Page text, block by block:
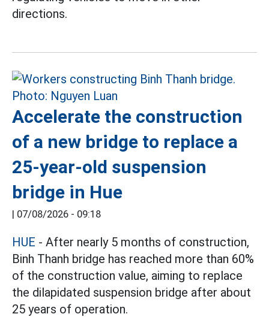
directions.
Accelerate the construction
of a new bridge to replace a
25-year-old suspension
bridge in Hue
| 07/08/2026 - 09:18
HUE - After nearly 5 months of construction,
Binh Thanh bridge has reached more than 60%
of the construction value, aiming to replace
the dilapidated suspension bridge after about
25 years of operation.